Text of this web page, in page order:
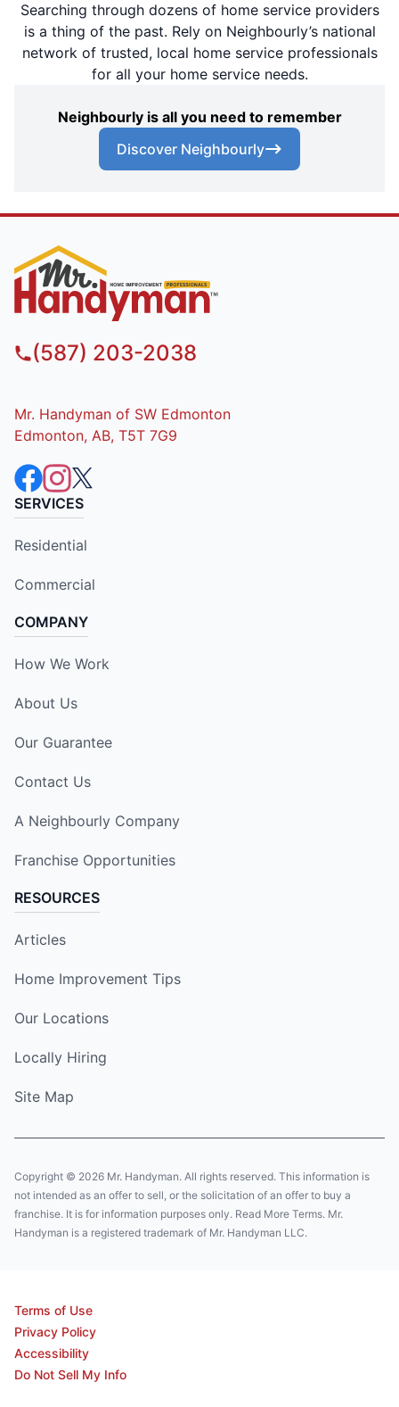
Searching through dozens of home service providers
is a thing of the past. Rely on Neighbourly’s national
network of trusted, local home service professionals
for all your home service needs.
Neighbourly is all you need to remember
Discover Neighbourly
(587) 203-2038
Mr. Handyman of SW Edmonton
Edmonton, AB, T5T 7G9
SERVICES
Residential
Commercial
COMPANY
How We Work
About Us
Our Guarantee
Contact Us
A Neighbourly Company
Franchise Opportunities
RESOURCES
Articles
Home Improvement Tips
Our Locations
Locally Hiring
Site Map
Copyright © 2026 Mr. Handyman. All rights reserved. This information is
not intended as an offer to sell, or the solicitation of an offer to buy a
franchise. It is for information purposes only. Read More Terms. Mr.
Handyman is a registered trademark of Mr. Handyman LLC.
Terms of Use
Privacy Policy
Accessibility
Do Not Sell My Info